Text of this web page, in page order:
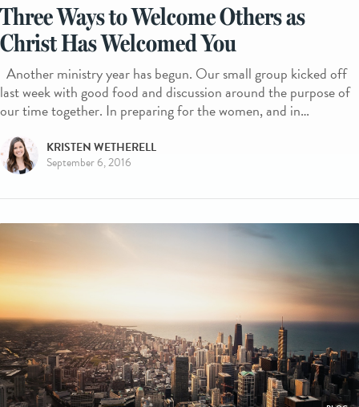
Three Ways to Welcome Others as
Christ Has Welcomed You
Another ministry year has begun. Our small group kicked off
last week with good food and discussion around the purpose of
our time together. In preparing for the women, and in…
KRISTEN WETHERELL
September 6, 2016